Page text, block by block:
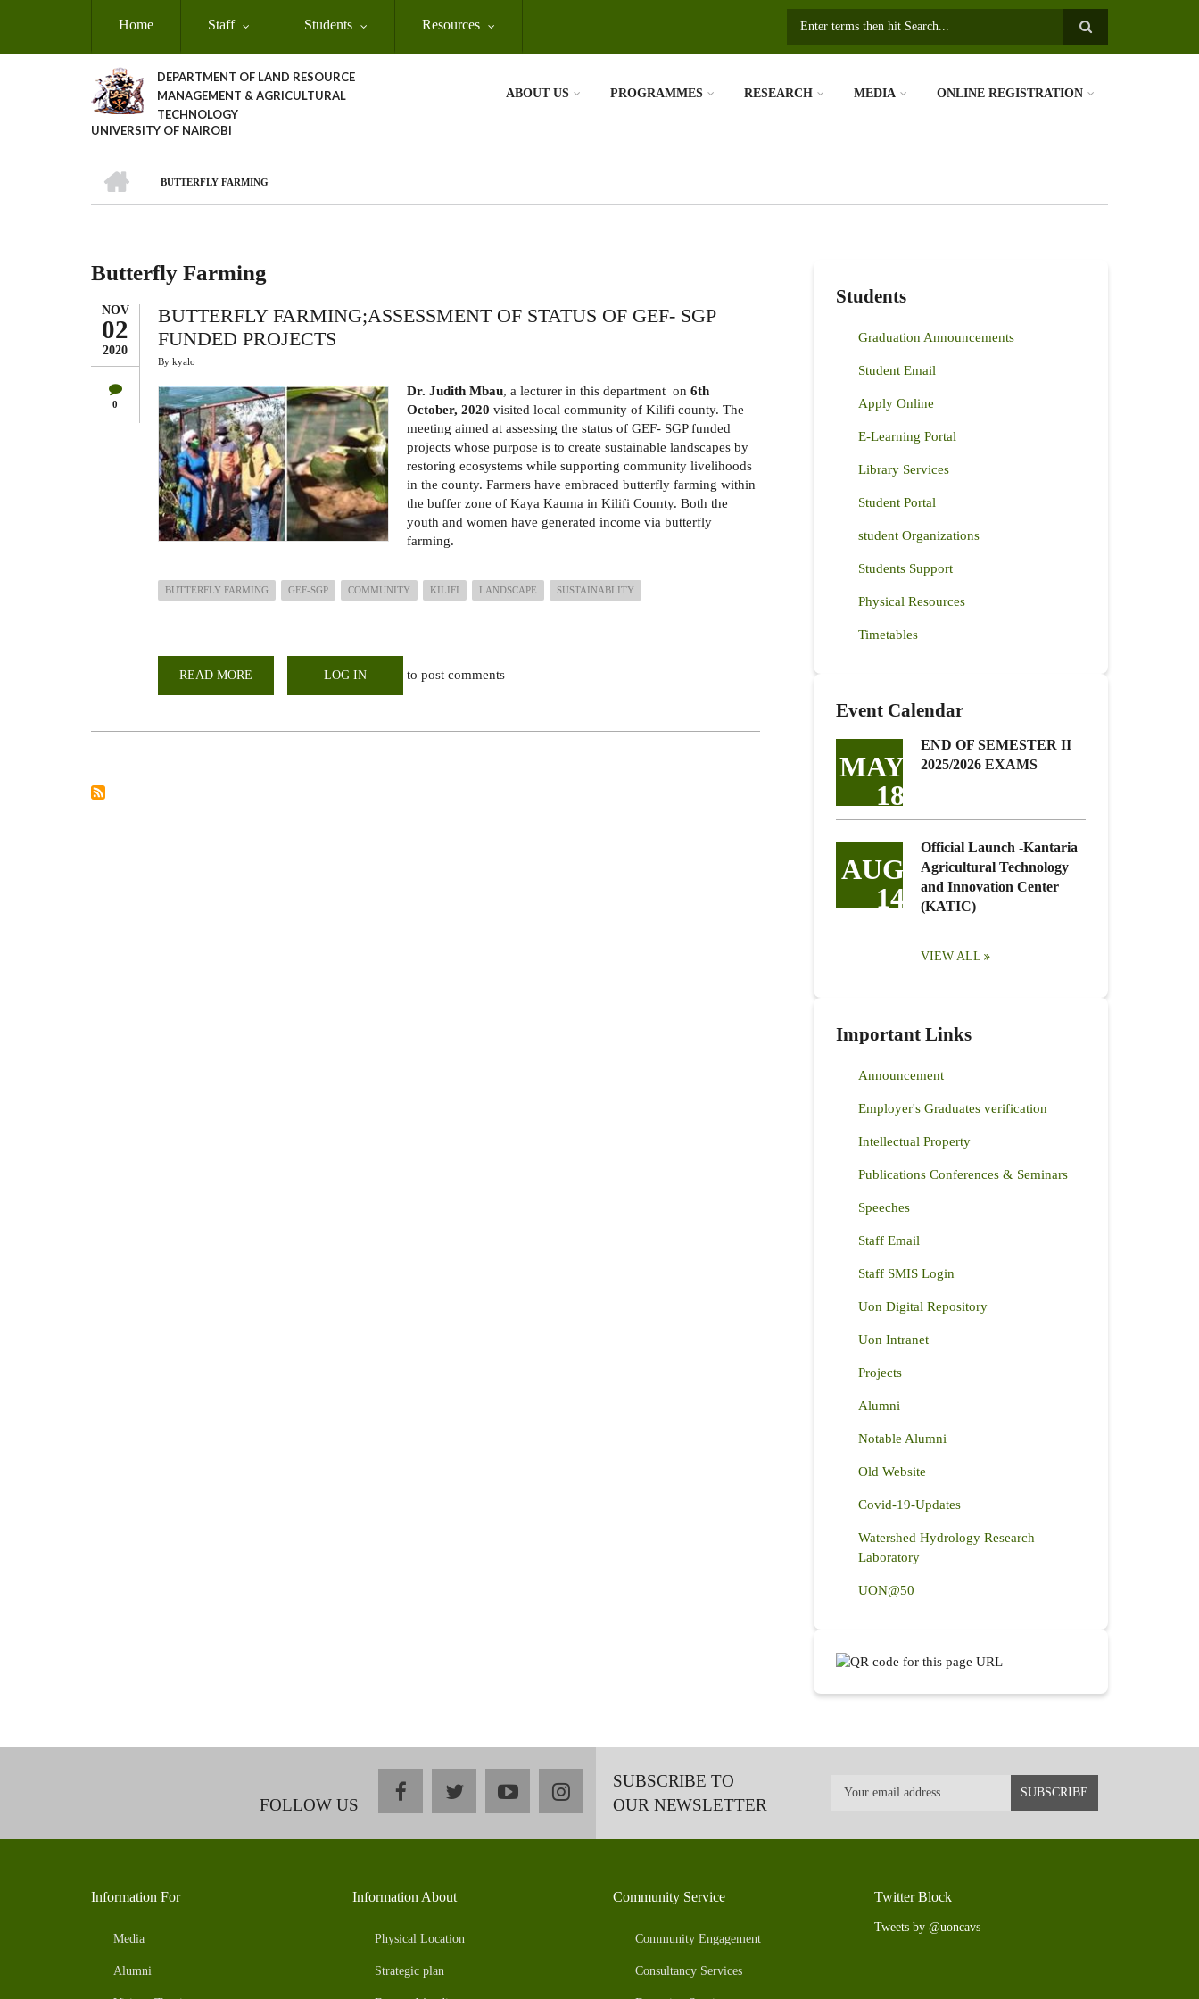
Home Staff Students Resources
DEPARTMENT OF LAND RESOURCE
MANAGEMENT & AGRICULTURAL
TECHNOLOGY
UNIVERSITY OF NAIROBI
ABOUT US PROGRAMMES RESEARCH MEDIA ONLINE REGISTRATION
Breadcrumb
BUTTERFLY FARMING
Butterfly Farming
NOV
02
2020
0
BUTTERFLY FARMING;ASSESSMENT OF STATUS OF GEF- SGP
FUNDED PROJECTS
By kyalo
Dr. Judith Mbau, a lecturer in this department on 6th
October, 2020 visited local community of Kilifi county. The
meeting aimed at assessing the status of GEF- SGP funded
projects whose purpose is to create sustainable landscapes by
restoring ecosystems while supporting community livelihoods
in the county. Farmers have embraced butterfly farming within
the buffer zone of Kaya Kauma in Kilifi County. Both the
youth and women have generated income via butterfly
farming.
BUTTERFLY FARMING GEF-SGP COMMUNITY KILIFI LANDSCAPE SUSTAINABLITY
READ MORE LOG IN to post comments
Students
Graduation Announcements
Student Email
Apply Online
E-Learning Portal
Library Services
Student Portal
student Organizations
Students Support
Physical Resources
Timetables
Event Calendar
MAY
18
END OF SEMESTER II
2025/2026 EXAMS
AUG
14
Official Launch -Kantaria
Agricultural Technology
and Innovation Center
(KATIC)
VIEW ALL
Important Links
Announcement
Employer's Graduates verification
Intellectual Property
Publications Conferences & Seminars
Speeches
Staff Email
Staff SMIS Login
Uon Digital Repository
Uon Intranet
Projects
Alumni
Notable Alumni
Old Website
Covid-19-Updates
Watershed Hydrology Research
Laboratory
UON@50
FOLLOW US
facebooktwitteryoutubeinstagramSUBSCRIBE TO
OUR NEWSLETTER
Information For
Media
Alumni
Information About
Physical Location
Strategic plan
Community Service
Community Engagement
Consultancy Services
Twitter Block
Tweets by @uoncavs